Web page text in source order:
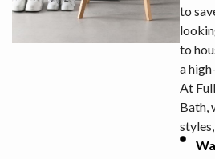
to
to
a
At
Bath,